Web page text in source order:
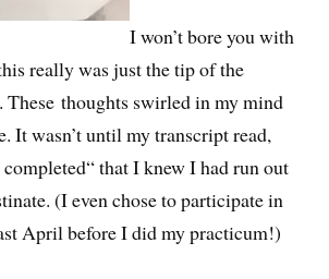
I won’t bore you with
really was just the tip of the
thoughts swirled in my mind
It wasn’t until my transcript read,
that I knew I had run out
(I even chose to participate in
April before I did my practicum!)